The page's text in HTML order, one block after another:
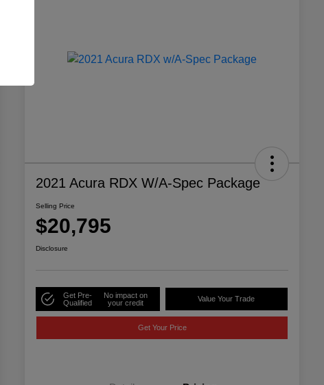
2021 Acura RDX W/A-Spec Package
Selling Price
$20,795
Disclosure
Get Pre-
Qualified
No impact on
your credit
Value Your Trade
Get Your Price